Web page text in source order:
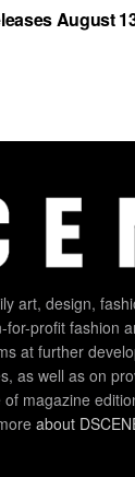
August
art, design,
for-profit fashion
at further
as well as on
magazine
about